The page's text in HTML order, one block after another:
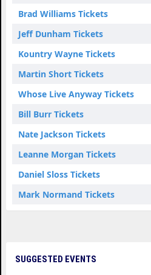
Brad Williams Tickets
Jeff Dunham Tickets
Kountry Wayne Tickets
Martin Short Tickets
Whose Live Anyway Tickets
Bill Burr Tickets
Nate Jackson Tickets
Leanne Morgan Tickets
Daniel Sloss Tickets
Mark Normand Tickets
SUGGESTED EVENTS